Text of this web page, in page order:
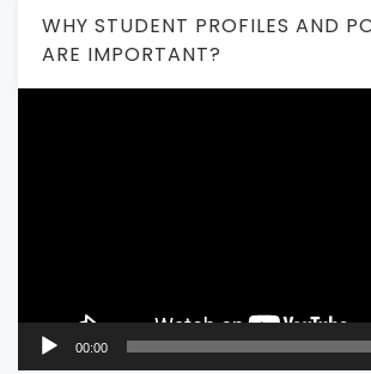
WHY STUDENT PROFILES AND
ARE IMPORTANT?
00:00